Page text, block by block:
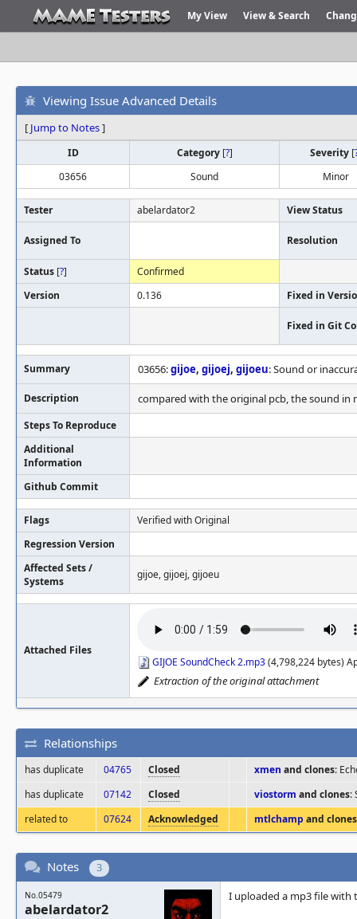
My View View & Search
Viewing Issue Advanced Details
[ Jump to Notes]
ID Category [?] Severity [
03656
Sound Minor
Tester abelardator2 View Status
Assigned To Resolution
Status [?]
Confirmed
Version
0.136 Fixed in
Fixed in Git
Summary 03656:gijoe, gijoej, gijoeu: Sound or
Description compared with the original pcb, the sound in
Steps To Reproduce
Additional
Information
Github Commit
Flags
Verified with Original
Regression Version
Affected Sets /
Systems
gijoe, gijoej, gijoeu
Attached Files
GIJOE SoundCheck 2.mp3(4,798,224 bytes)
Extraction of the original attachment
Relationships
has duplicate 04765 Closed xmen and clones:
has duplicate
07142 Closed viostorm and clones:
related to
07624 Acknowledged mtlchamp and clones
Notes 3
No.05479
abelardator2
I uploaded a mp3 file with